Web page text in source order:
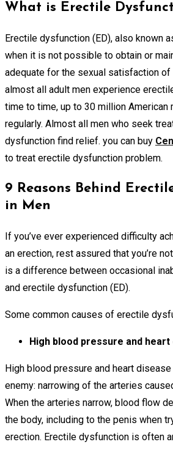
What is Erectile
Erectile dysfunction (ED), also known
when it is not possible to obtain or
adequate for the sexual satisfaction of
almost all adult men experience
time to time, up to 30 million American
regularly. Almost all men who seek
dysfunction find relief. you can buy
to treat erectile dysfunction problem.
9 Reasons Behind
in Men
If you’ve ever experienced difficulty
an erection, rest assured that you’re
is a difference between occasional
and erectile dysfunction (ED).
Some common causes of erectile
High blood pressure and heart
High blood pressure and heart
enemy: narrowing of the arteries
When the arteries narrow, blood flow
the body, including to the penis when
erection. Erectile dysfunction is often